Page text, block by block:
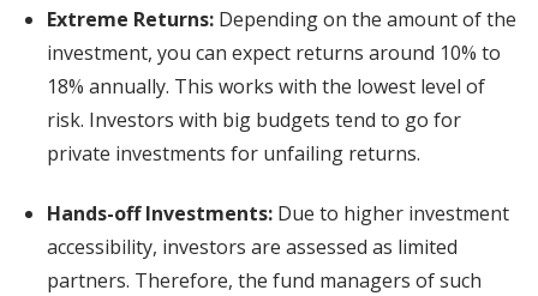
Extreme Returns: Depending on the amount of the
investment, you can expect returns around 10% to
18% annually. This works with the lowest level of
risk. Investors with big budgets tend to go for
private investments for unfailing returns.
Hands-off Investments: Due to higher investment
accessibility, investors are assessed as limited
partners. Therefore, the fund managers of such